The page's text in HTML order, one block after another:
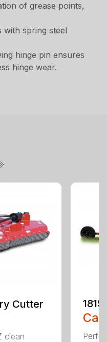
of grease points,
with spring steel
hinge pin ensures
hinge wear.
Cutter
clean